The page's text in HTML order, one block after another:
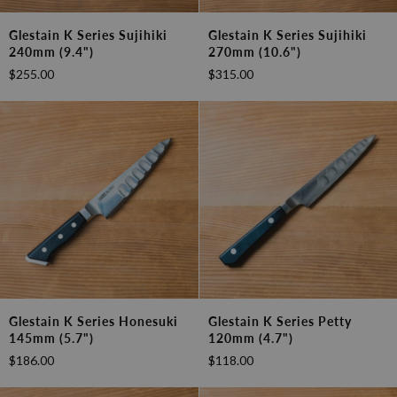
K
Series
Sujihiki
Glestain K Series Sujihiki
240mm (9.4")
$255.00
K
Series
Sujihiki
Glestain K Series Sujihiki
270mm (10.6")
$315.00
K
Series
Honesuki
Glestain K Series Honesuki
145mm (5.7")
$186.00
K
Series
Petty
Glestain K Series Petty
120mm (4.7")
$118.00